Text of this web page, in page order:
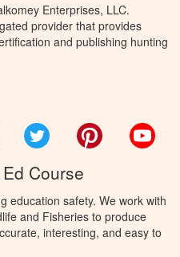
Enterprises, LLC.
provider that provides
and publishing hunting
FacebookTwitter Pinterest
Course
education safety. We work with
and Fisheries to produce
interesting, and easy to